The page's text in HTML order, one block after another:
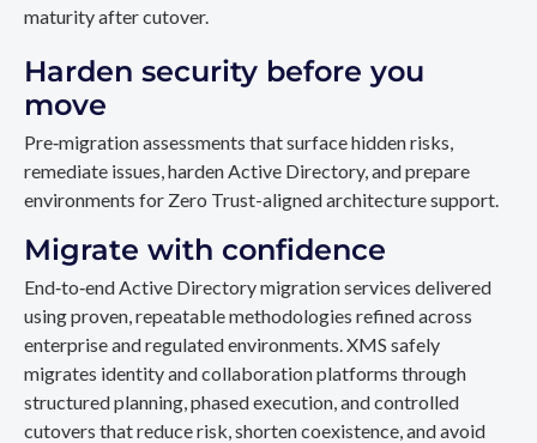
maturity after cutover.
Harden security before you
move
Pre‑migration assessments that surface hidden risks,
remediate issues, harden Active Directory, and prepare
environments for Zero Trust-aligned architecture support.
Migrate with confidence
End‑to‑end Active Directory migration services delivered
using proven, repeatable methodologies refined across
enterprise and regulated environments. XMS safely
migrates identity and collaboration platforms through
structured planning, phased execution, and controlled
cutovers that reduce risk, shorten coexistence, and avoid